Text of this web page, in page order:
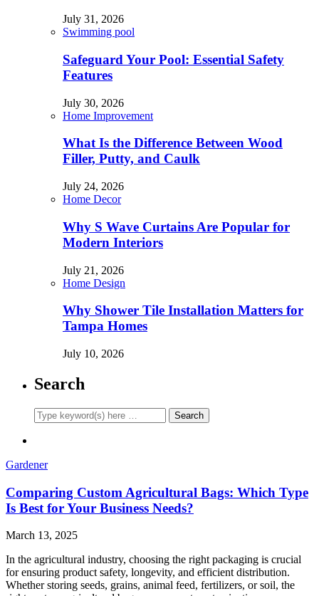
July 31, 2026
Swimming pool
Safeguard Your Pool: Essential Safety
Features
July 30, 2026
Home Improvement
What Is the Difference Between Wood
Filler, Putty, and Caulk
July 24, 2026
Home Decor
Why S Wave Curtains Are Popular for
Modern Interiors
July 21, 2026
Home Design
Why Shower Tile Installation Matters for
Tampa Homes
July 10, 2026
Search
Gardener
Comparing Custom Agricultural Bags: Which Type
Is Best for Your Business Needs?
March 13, 2025
In the agricultural industry, choosing the right packaging is crucial
for ensuring product safety, longevity, and efficient distribution.
Whether storing seeds, grains, animal feed, fertilizers, or soil, the